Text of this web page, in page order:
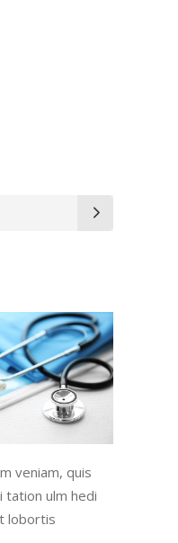
veniam, quis
ulm hedi
lobortis